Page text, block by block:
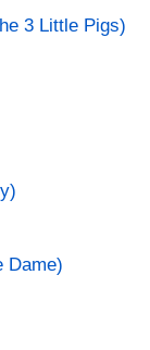
3 Little Pigs)
Dame)